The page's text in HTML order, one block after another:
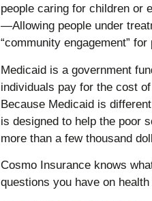
people caring for children or
—Allowing people under
“community engagement”
Medicaid is a government
individuals pay for the cost
Because Medicaid is
is designed to help the poor
more than a few thousand
Cosmo Insurance knows
questions you have on